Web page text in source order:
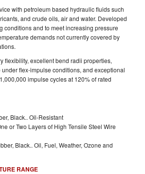
with petroleum based hydraulic fluids such
and crude oils, air and water. Developed
conditions and to meet increasing pressure
demands not currently covered by
flexibility, excellent bend radii properties,
flex-impulse conditions, and exceptional
impulse cycles at 120% of rated
Black.. Oil-Resistant
or Two Layers of High Tensile Steel Wire
Black.. Oil, Fuel, Weather, Ozone and
RANGE